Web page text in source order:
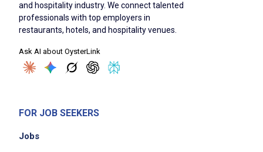
and hospitality industry. We connect talented
professionals with top employers in
restaurants, hotels, and hospitality venues.
Ask AI about OysterLink
FOR JOB SEEKERS
Jobs